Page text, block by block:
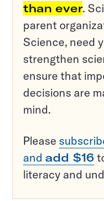
than ever.
parent
Science, need
strengthen
ensure that
decisions are
mind.
Please
and add $16
literacy and